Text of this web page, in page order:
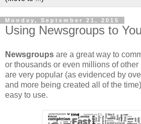
Monday, September 21, 2015
Using Newsgroups to
Newsgroups are a great way to
or thousands or even millions of
are very popular (as evidenced by
and more being created all of the
easy to use.